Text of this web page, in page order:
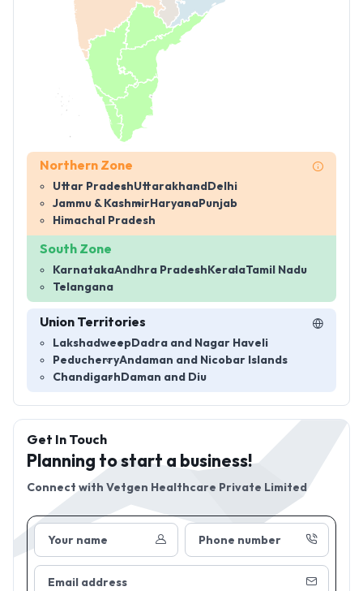
Northern Zone
Uttar PradeshUttarakhand Delhi
Jammu & Kashmir Haryana Punjab
Himachal Pradesh
South Zone
KarnatakaAndhra Pradesh KeralaTamil Nadu
Telangana
Union Territories
Lakshadweep Dadra and Nagar Haveli
PeducherryAndaman and Nicobar Islands
Chandigarh Daman and Diu
Your name Phone number
Email address
Get In Touch
Planning to start a business!
Connect with Vetgen Healthcare Private Limited